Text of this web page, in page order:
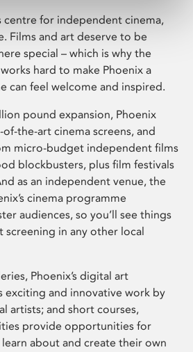
centre for independent cinema,
Films and art deserve to be
special – which is why the
hard to make Phoenix a
can feel welcome and inspired.
pound expansion, Phoenix
the-art cinema screens, and
micro-budget independent films
blockbusters, plus film festivals
as an independent venue, the
cinema programme
audiences, so you’ll see things
screening in any other local
Phoenix’s digital art
exciting and innovative work by
artists; and short courses,
provide opportunities for
about and create their own